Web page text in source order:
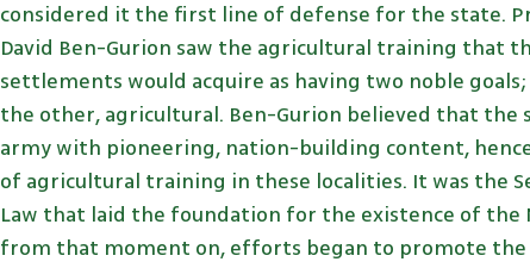
considered it the first line of defense for the state.
David Ben-Gurion saw the agricultural training that
settlements would acquire as having two noble
the other, agricultural. Ben-Gurion believed that the
army with pioneering, nation-building content,
of agricultural training in these localities. It was the
Law that laid the foundation for the existence of the
from that moment on, efforts began to promote the